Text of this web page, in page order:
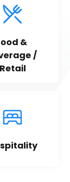
&
/
Retail